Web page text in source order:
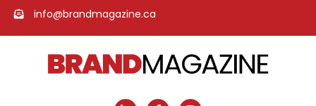
info@brandmagazine.ca